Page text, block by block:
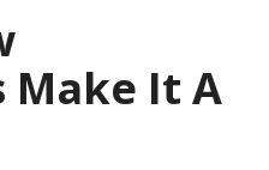
Make It A